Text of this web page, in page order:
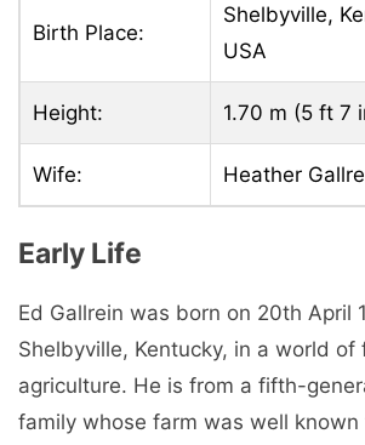
Birth Place:
Shelbyville,
USA
Height: 1.70 m (5 ft 7
Wife: Heather
Early Life
Ed Gallrein was born on 20th April
Shelbyville, Kentucky, in a world of
agriculture. He is from a fifth-
family whose farm was well